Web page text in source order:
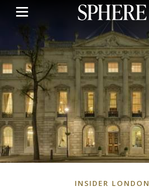
Skip
content
INSIDER LONDON